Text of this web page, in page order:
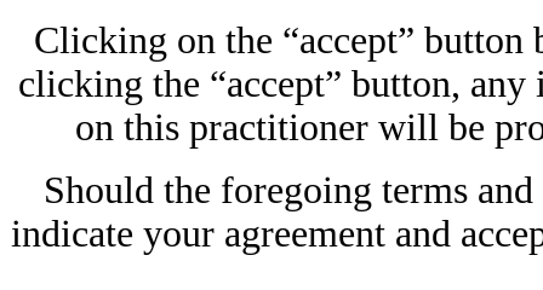
Clicking on the “accept”
clicking the “accept” button,
on this practitioner will be
Should the foregoing terms
indicate your agreement and